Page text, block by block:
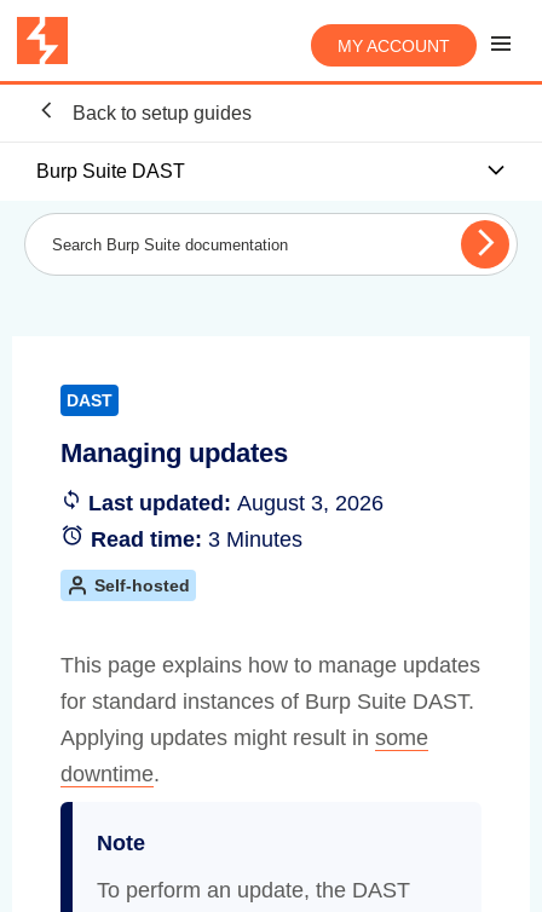
MY ACCOUNT
Back to setup guides
Burp Suite DAST
DAST
Managing updates
Last updated: August 3, 2026
Read time: 3 Minutes
Self-hosted
This page explains how to manage updates
for standard instances of Burp Suite DAST.
Applying updates might result in some
downtime.
Note
To perform an update, the DAST